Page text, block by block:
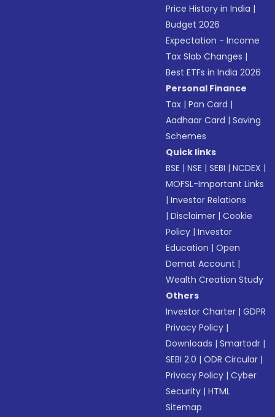
Price History in India |
Budget 2026
Expectation - Income
Tax Slab Changes |
Best ETFs in India 2026
Personal Finance
Tax |Pan Card |
Aadhaar Card |Saving
Schemes
Quick links
BSE |NSE |SEBI |NCDEX |
MOFSL-Important Links
|Investor Relations
|Disclaimer |Cookie
Policy |Investor
Education |Open
Demat Account |
Wealth Creation Study
Others
Investor Charter |GDPR
Privacy Policy |
Downloads |Smartodr |
SEBI 2.0 |ODR Circular |
Privacy Policy |Cyber
Security |HTML
Sitemap